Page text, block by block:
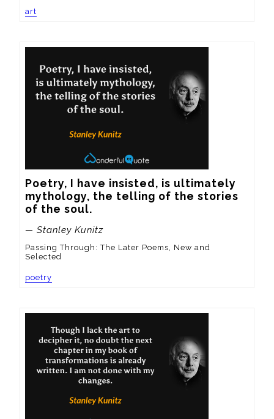
art
Poetry, I have insisted, is ultimately
mythology, the telling of the stories
of the soul.
— Stanley Kunitz
Passing Through: The Later Poems, New and
Selected
poetry